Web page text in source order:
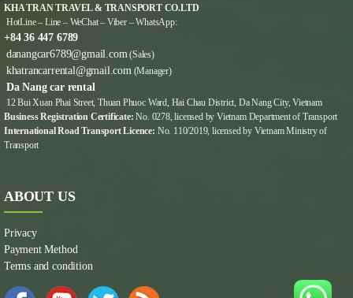
KHA TRAN TRAVEL & TRANSPORT CO.LTD
HotLine – Line – WeChat – Viber – WhatsApp:
+84 36 447 6789
danangcar6789@gmail.com(Sales)
khatrancarrental@gmail.com(Manager)
Da Nang car rental
12 Bui Xuan Phai Street, Thuan Phuoc Ward, Hai Chau District, Da Nang City, Vietnam
Business Registration Certificate: No. 0278, licensed by Vietnam Department of Transport
International Road Transport Licence: No. 110/2019, licensed by Vietnam Ministry of
Transport
ABOUT US
Privacy
Payment Method
Terms and condition